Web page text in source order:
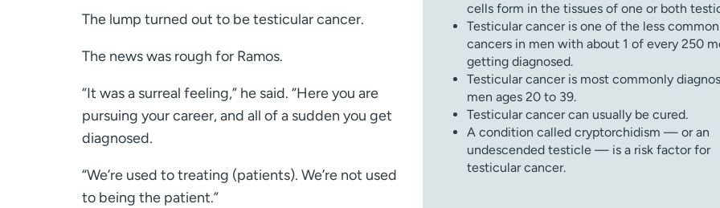
cells form in the tissues of one or both
Testicular cancer is one of the less common
cancers in men with about 1 of every 250
getting diagnosed.
Testicular cancer is most commonly
men ages 20 to 39.
Testicular cancer can usually be cured.
A condition called cryptorchidism — or an
undescended testicle — is a risk factor for
testicular cancer.
The lump turned out to be testicular cancer.
The news was rough for Ramos.
“It was a surreal feeling,” he said. “Here you are
pursuing your career, and all of a sudden you get
diagnosed.
“We’re used to treating (patients). We’re not used
to being the patient.”